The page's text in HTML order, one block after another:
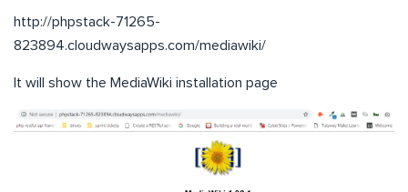
http://phpstack-71265-
823894.cloudwaysapps.com/mediawiki/
It will show the MediaWiki installation page